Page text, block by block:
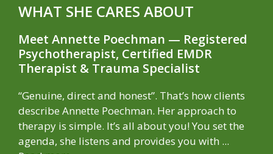
WHAT SHE CARES ABOUT
Meet Annette Poechman — Registered
Psychotherapist, Certified EMDR
Therapist & Trauma Specialist
“Genuine, direct and honest”. That’s how clients
describe Annette Poechman. Her approach to
therapy is simple. It’s all about you! You set the
agenda, she listens and provides you with ...